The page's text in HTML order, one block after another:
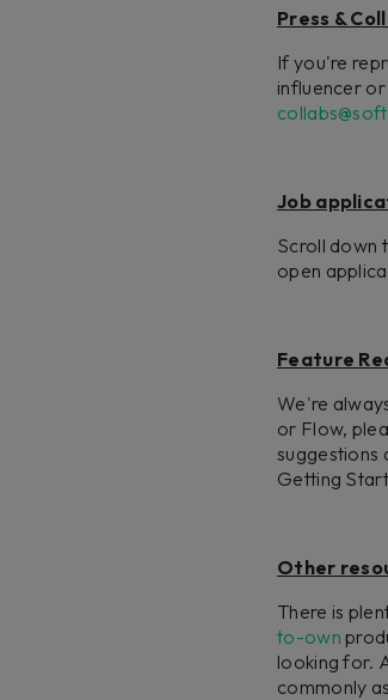
Press &
If you're
influencer
Job
Scroll down
open
Feature
We're
or Flow,
suggestions
Getting
Other
There is
to-own
looking for.
commonly